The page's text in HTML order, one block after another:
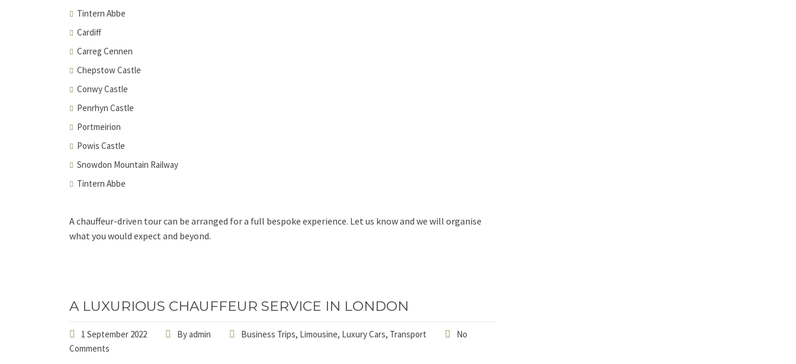
Tintern Abbe
Cardiff
Carreg Cennen
Chepstow Castle
Conwy Castle
Penrhyn Castle
Portmeirion
Powis Castle
Snowdon Mountain Railway
Tintern Abbe
A chauffeur-driven tour can be arranged for a full bespoke experience. Let us know and we will organise
what you would expect and beyond.
A LUXURIOUS CHAUFFEUR SERVICE IN LONDON
1 September 2022 Byadmin Business Trips, Limousine, Luxury Cars, Transport
No
Comments